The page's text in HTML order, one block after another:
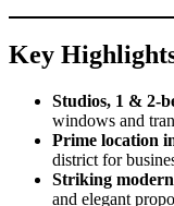
Key
Studios, 1 & 2-
windows and
Prime location
district for
Striking
and elegant